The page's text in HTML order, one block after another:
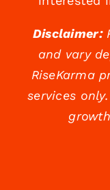
Disclaimer:
and vary
RiseKarma
services